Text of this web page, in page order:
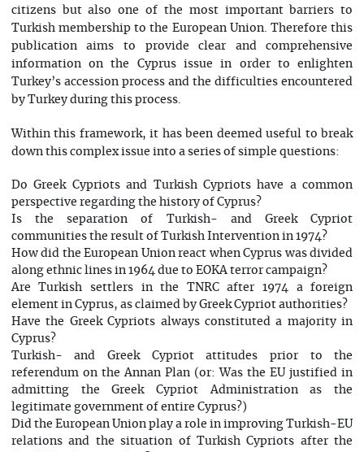
citizens but also one of the most important barriers to
Turkish membership to the European Union. Therefore this
publication aims to provide clear and comprehensive
information on the Cyprus issue in order to enlighten
Turkey’s accession process and the difficulties encountered
by Turkey during this process.
Within this framework, it has been deemed useful to break
down this complex issue into a series of simple questions:
Do Greek Cypriots and Turkish Cypriots have a common
perspective regarding the history of Cyprus?
Is the separation of Turkish- and Greek Cypriot
communities the result of Turkish Intervention in 1974?
How did the European Union react when Cyprus was divided
along ethnic lines in 1964 due to EOKA terror campaign?
Are Turkish settlers in the TNRC after 1974 a foreign
element in Cyprus, as claimed by Greek Cypriot authorities?
Have the Greek Cypriots always constituted a majority in
Cyprus?
Turkish- and Greek Cypriot attitudes prior to the
referendum on the Annan Plan (or: Was the EU justified in
admitting the Greek Cypriot Administration as the
legitimate government of entire Cyprus?)
Did the European Union play a role in improving Turkish-EU
relations and the situation of Turkish Cypriots after the